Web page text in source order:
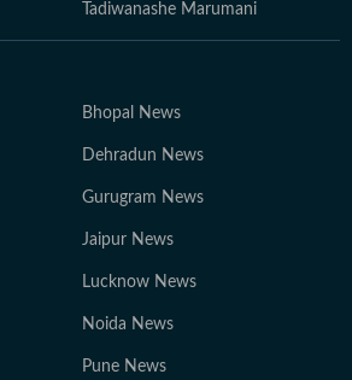
Tadiwanashe Marumani
Bhopal News
Dehradun News
Gurugram News
Jaipur News
Lucknow News
Noida News
Pune News